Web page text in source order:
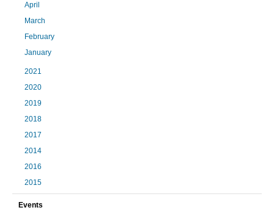
April
March
February
January
2021
2020
2019
2018
2017
2014
2016
2015
Events